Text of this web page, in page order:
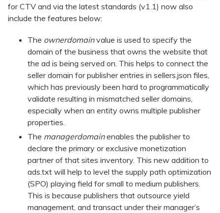
for CTV and via the latest standards (v1.1) now also
include the features below:
The ownerdomainvalue is used to specify the
domain of the business that owns the website that
the ad is being served on. This helps to connect the
seller domain for publisher entries in sellers.json files,
which has previously been hard to programmatically
validate resulting in mismatched seller domains,
especially when an entity owns multiple publisher
properties.
The managerdomainenables the publisher to
declare the primary or exclusive monetization
partner of that sites inventory. This new addition to
ads.txt will help to level the supply path optimization
(SPO) playing field for small to medium publishers.
This is because publishers that outsource yield
management, and transact under their manager’s